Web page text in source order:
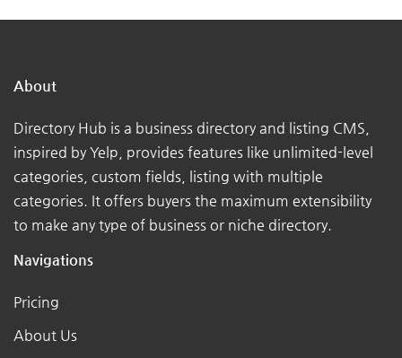
About
Directory Hub is a business directory and listing CMS,
inspired by Yelp, provides features like unlimited-level
categories, custom fields, listing with multiple
categories. It offers buyers the maximum extensibility
to make any type of business or niche directory.
Navigations
Pricing
About Us